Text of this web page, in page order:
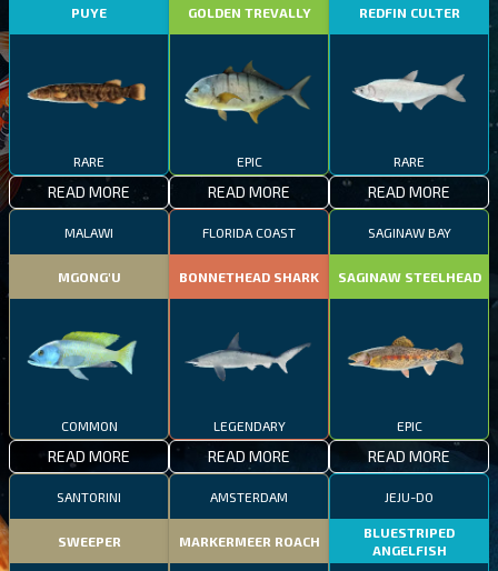
PUYE
RARE
READ MORE
GOLDEN TREVALLY
EPIC
READ MORE
REDFIN CULTER
RARE
READ MORE
MALAWI
MGONG'U
COMMON
READ MORE
FLORIDA COAST
BONNETHEAD SHARK
LEGENDARY
READ MORE
SAGINAW BAY
SAGINAW STEELHEAD
EPIC
READ MORE
SANTORINI
SWEEPER
AMSTERDAM
MARKERMEER ROACH
JEJU-DO
BLUESTRIPED
ANGELFISH